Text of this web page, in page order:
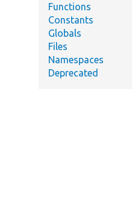
Functions
Constants
Globals
Files
Namespaces
Deprecated